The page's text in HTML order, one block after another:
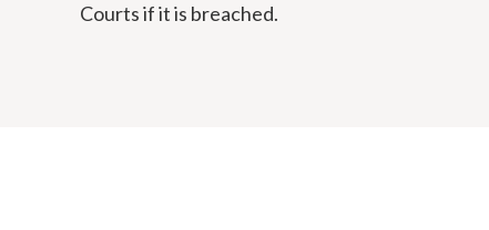
Courts if it is breached.